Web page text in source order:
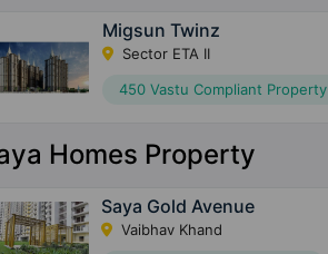
Migsun Twinz
Sector ETA II
450 Vastu Compliant Property
Homes Property
Saya Gold Avenue
Vaibhav Khand